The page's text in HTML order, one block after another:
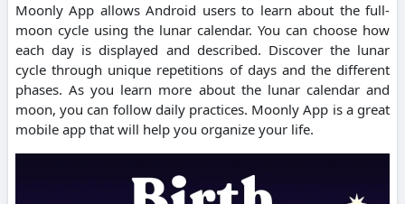
Moonly App allows Android users to learn about the full-
moon cycle using the lunar calendar. You can choose how
each day is displayed and described. Discover the lunar
cycle through unique repetitions of days and the different
phases. As you learn more about the lunar calendar and
moon, you can follow daily practices. Moonly App is a great
mobile app that will help you organize your life.